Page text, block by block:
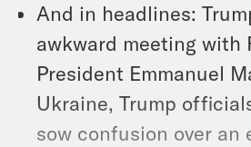
And in headlines:
awkward meeting with
President Emmanuel
Ukraine, Trump
sow confusion over an